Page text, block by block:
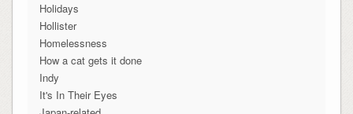
Holidays
Hollister
Homelessness
How a cat gets it done
Indy
It's In Their Eyes